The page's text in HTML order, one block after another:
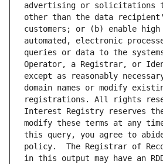
advertising or solicitations
other than the data
customers; or (b) enable high
automated, electronic
queries or data to the
Operator, a Registrar, or
except as reasonably
domain names or modify
registrations. All rights
Interest Registry reserves
modify these terms at any
this query, you agree to
policy.  The Registrar of
in this output may have an